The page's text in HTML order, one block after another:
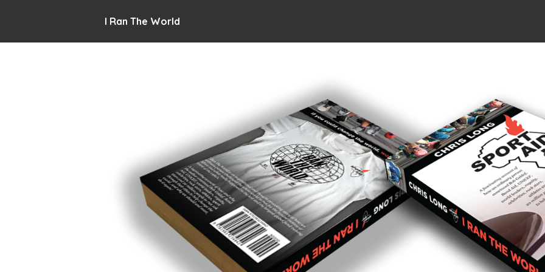
I Ran The World